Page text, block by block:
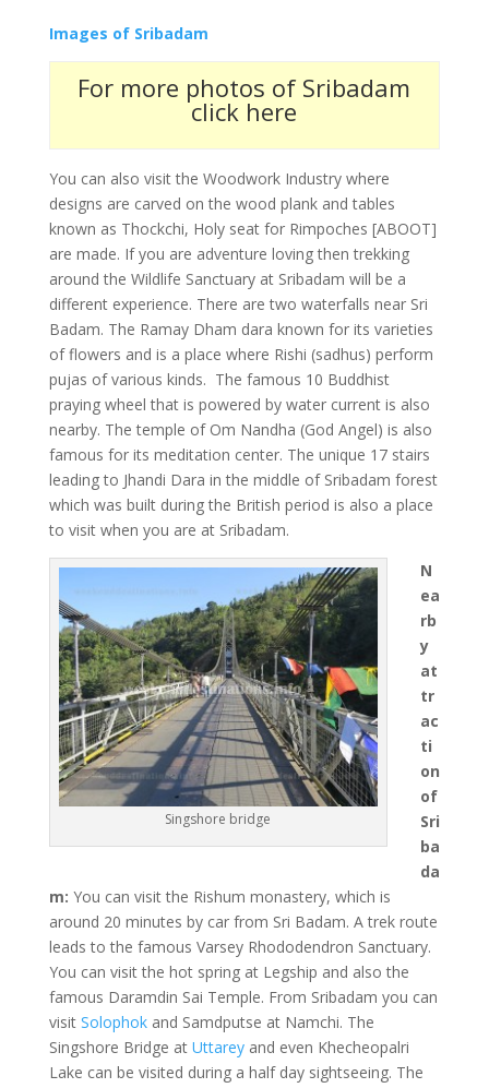
Images of Sribadam
For more photos of Sribadam
click here
You can also visit the Woodwork Industry where
designs are carved on the wood plank and tables
known as Thockchi, Holy seat for Rimpoches [ABOOT]
are made. If you are adventure loving then trekking
around the Wildlife Sanctuary at Sribadam will be a
different experience. There are two waterfalls near Sri
Badam. The Ramay Dham dara known for its varieties
of flowers and is a place where Rishi (sadhus) perform
pujas of various kinds. The famous 10 Buddhist
praying wheel that is powered by water current is also
nearby. The temple of Om Nandha (God Angel) is also
famous for its meditation center. The unique 17 stairs
leading to Jhandi Dara in the middle of Sribadam forest
which was built during the British period is also a place
to visit when you are at Sribadam.
Singshore bridge
N
ea
rb
y
at
tr
ac
ti
on
of
Sri
ba
da
m: You can visit the Rishum monastery, which is
around 20 minutes by car from Sri Badam. A trek route
leads to the famous Varsey Rhododendron Sanctuary.
You can visit the hot spring at Legship and also the
famous Daramdin Sai Temple. From Sribadam you can
visit Solophokand Samdputse at Namchi. The
Singshore Bridge at Uttareyand even Khecheopalri
Lake can be visited during a half day sightseeing. The